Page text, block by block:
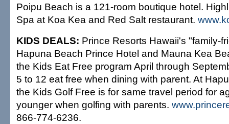
Poipu Beach is a 121-room boutique hotel.
Spa at Koa Kea and Red Salt restaurant.
KIDS DEALS: Prince Resorts Hawaii's "family-
Hapuna Beach Prince Hotel and Mauna Kea
the Kids Eat Free program April through
5 to 12 eat free when dining with parent. At
the Kids Golf Free is for same travel period for
younger when golfing with parents.
866-774-6236.